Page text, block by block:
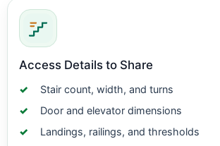
Access Details to Share
Stair count, width, and turns
Door and elevator dimensions
Landings, railings, and thresholds